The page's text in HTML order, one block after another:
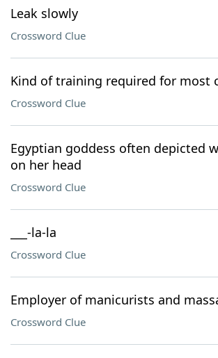
Leak slowly
Crossword Clue
Kind of training required for most
Crossword Clue
Egyptian goddess often depicted
on her head
Crossword Clue
___-la-la
Crossword Clue
Employer of manicurists and
Crossword Clue